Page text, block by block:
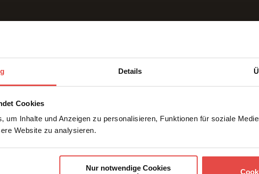
Details
Cookies
um Inhalte und Anzeigen zu personalisieren, Funktionen für soziale
Website zu analysieren.
Nur notwendige Cookies
Request a quote